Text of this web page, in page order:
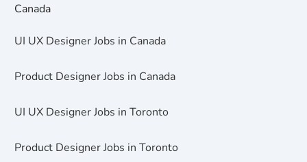
Canada
UI UX Designer Jobs in Canada
Product Designer Jobs in Canada
UI UX Designer Jobs in Toronto
Product Designer Jobs in Toronto